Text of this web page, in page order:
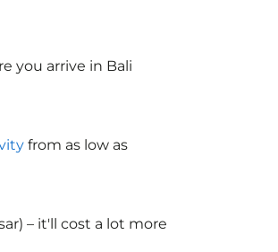
you arrive in Bali
from as low as
– it'll cost a lot more